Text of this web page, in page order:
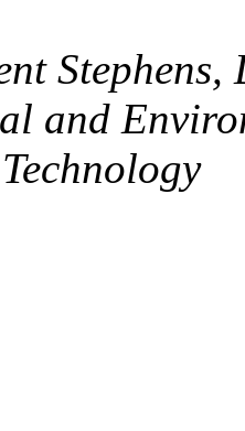
Stephens,
and